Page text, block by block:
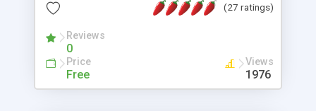
assets, templates, and so on. Components are
composed together to form new components. A
wonderful thing about PRADO is that it is event-
driven. Unlike traditional procedural programming,
developers now concentrate more on responding
(27 ratings)
Reviews
0
Price
Free
Views
1976